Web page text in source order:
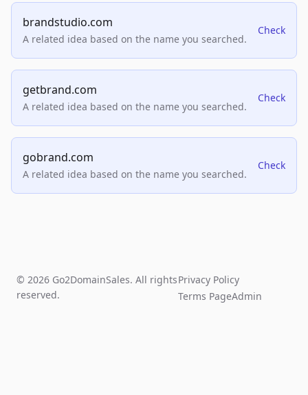
brandstudio.com
A related idea based on the name you searched.
Check
getbrand.com
A related idea based on the name you searched.
Check
gobrand.com
A related idea based on the name you searched.
Check
© 2026 Go2DomainSales. All rights
reserved.
Privacy Policy
Terms PageAdmin